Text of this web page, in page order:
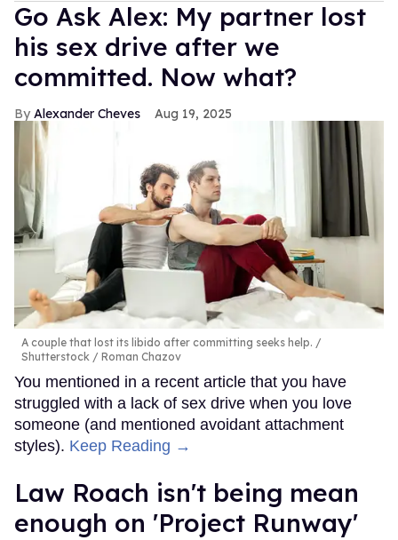
Go Ask Alex: My partner lost
his sex drive after we
committed. Now what?
Alexander Cheves Aug 19, 2025
A couple that lost its libido after committing seeks help.
Shutterstock / Roman Chazov
You mentioned in a recent article that you have
struggled with a lack of sex drive when you love
someone (and mentioned avoidant attachment
styles). Keep Reading →
Law Roach isn't being mean
enough on 'Project Runway'